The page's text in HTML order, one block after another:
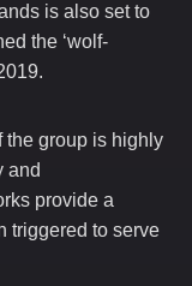
is also set to
the ‘wolf-
the group is highly
and
provide a
triggered to serve